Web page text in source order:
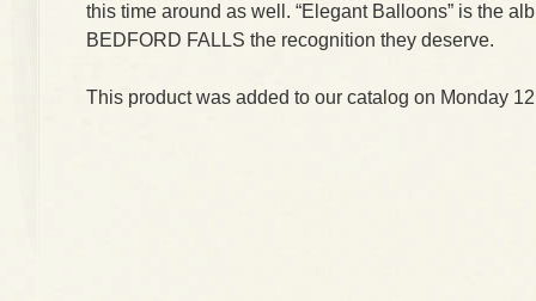
this time around as well. “Elegant Balloons” is the
BEDFORD FALLS the recognition they deserve.
This product was added to our catalog on Monday